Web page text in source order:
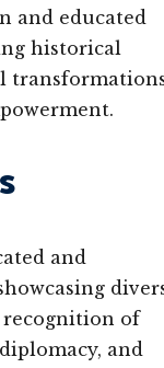
and educated
historical
and
recognition of
and